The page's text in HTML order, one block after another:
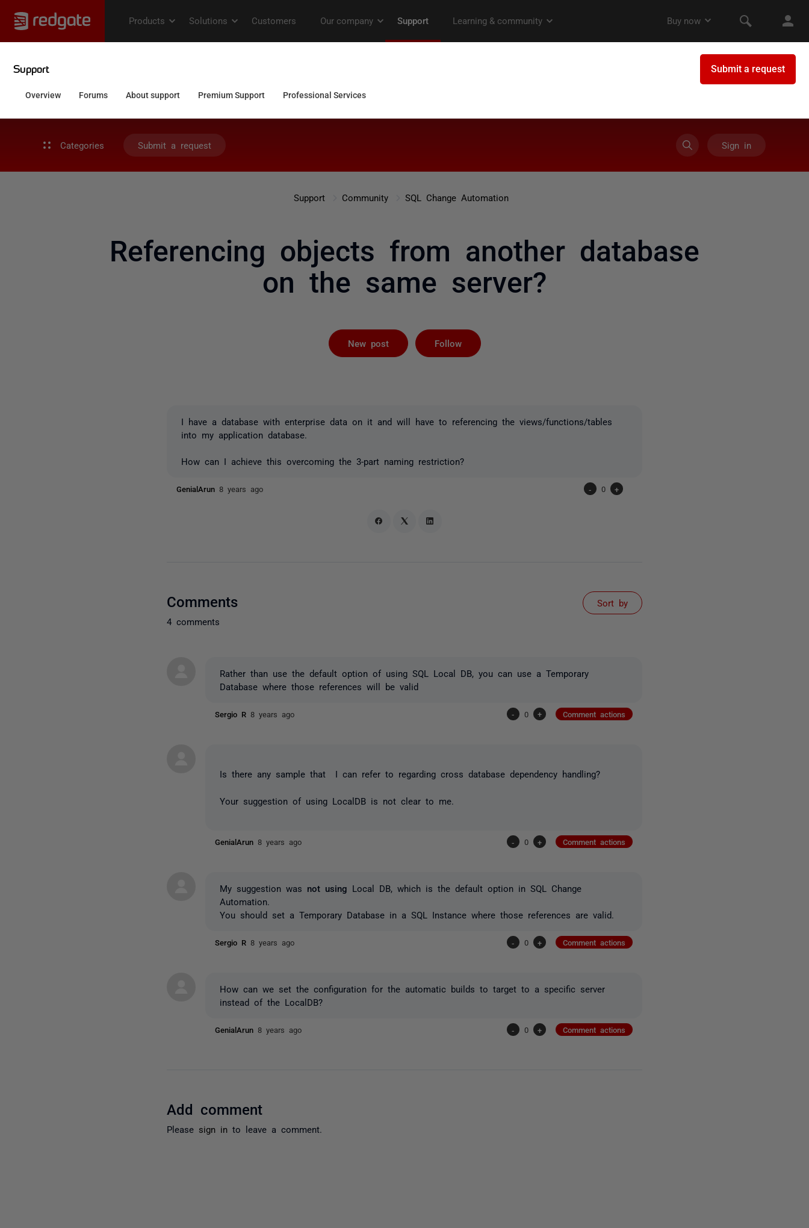
Categories Submit a request Sign in
Support Community SQL Change Automation
Referencing objects from another database
on the same server?
New post Follow
I have a database with enterprise data on it and will have to referencing the views/functions/tables
into my application database.
How can I achieve this overcoming the 3-part naming restriction?
GenialArun 8 years ago - 0 +
Comments
4 comments
Sort by
Rather than use the default option of using SQL Local DB, you can use a Temporary
Database where those references will be valid
Sergio R 8 years ago - 0 + Comment actions
Is there any sample that I can refer to regarding cross database dependency handling?
Your suggestion of using LocalDB is not clear to me.
GenialArun 8 years ago - 0 + Comment actions
My suggestion was not using Local DB, which is the default option in SQL Change
Automation.
You should set a Temporary Database in a SQL Instance where those references are valid.
Sergio R 8 years ago - 0 + Comment actions
How can we set the configuration for the automatic builds to target to a specific server
instead of the LocalDB?
GenialArun 8 years ago - 0 + Comment actions
Add comment
Please sign in to leave a comment.